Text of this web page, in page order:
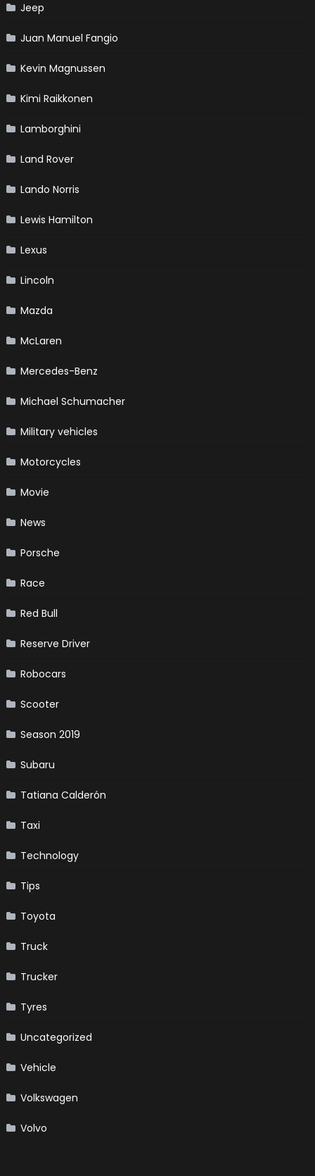
Jeep
Juan Manuel Fangio
Kevin Magnussen
Kimi Raikkonen
Lamborghini
Land Rover
Lando Norris
Lewis Hamilton
Lexus
Lincoln
Mazda
McLaren
Mercedes-Benz
Michael Schumacher
Military vehicles
Motorcycles
Movie
News
Porsche
Race
Red Bull
Reserve Driver
Robocars
Scooter
Season 2019
Subaru
Tatiana Calderón
Taxi
Technology
Tips
Toyota
Truck
Trucker
Tyres
Uncategorized
Vehicle
Volkswagen
Volvo